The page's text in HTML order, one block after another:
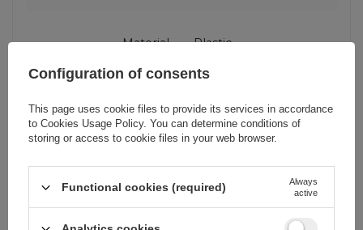
Material Plastic
Holder type Clamping
Attachment place Rear view mirror
Configuration of consents
This page uses cookie files to provide its services in accordance
to Cookies Usage Policy. You can determine conditions of
storing or access to cookie files in your web browser.
Functional cookies (required)
Always
active